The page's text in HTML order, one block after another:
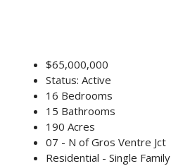
$65,000,000
Status: Active
16 Bedrooms
15 Bathrooms
190 Acres
07 - N of Gros Ventre Jct
Residential - Single Family